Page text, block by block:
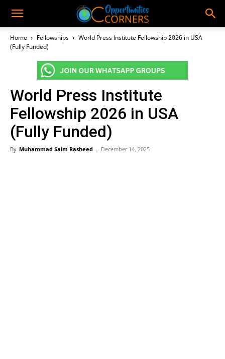
Home Fellowships
World Press Institute Fellowship 2026 in USA
(Fully Funded)
World Press Institute
Fellowship 2026 in USA
(Fully Funded)
By Muhammad Saim Rasheed - December 14, 2025